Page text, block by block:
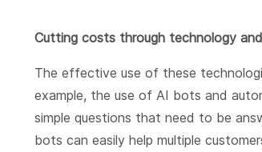
Cutting costs through technology
The effective use of these
example, the use of AI bots and
simple questions that need to be
bots can easily help multiple